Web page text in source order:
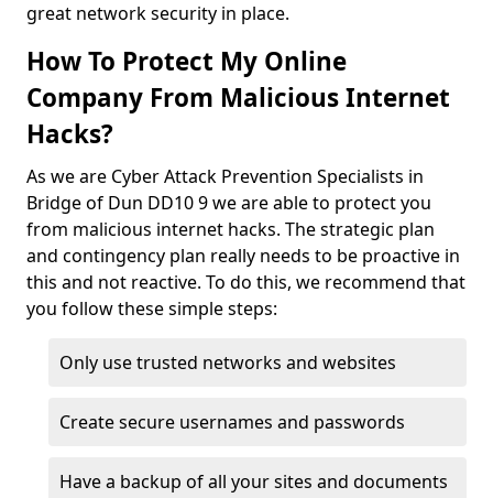
great network security in place.
How To Protect My Online
Company From Malicious Internet
Hacks?
As we are Cyber Attack Prevention Specialists in
Bridge of Dun DD10 9 we are able to protect you
from malicious internet hacks. The strategic plan
and contingency plan really needs to be proactive in
this and not reactive. To do this, we recommend that
you follow these simple steps:
Only use trusted networks and websites
Create secure usernames and passwords
Have a backup of all your sites and documents